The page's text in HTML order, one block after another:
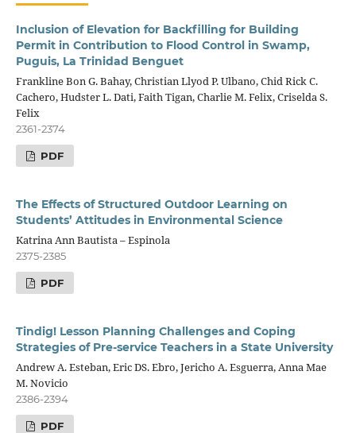
Inclusion of Elevation for Backfilling for Building
Permit in Contribution to Flood Control in Swamp,
Puguis, La Trinidad Benguet
Frankline Bon G. Bahay, Christian Llyod P. Ulbano, Chid Rick C.
Cachero, Hudster L. Dati, Faith Tigan, Charlie M. Felix, Criselda S.
Felix
2361-2374
PDF
The Effects of Structured Outdoor Learning on
Students’ Attitudes in Environmental Science
Katrina Ann Bautista – Espinola
2375-2385
PDF
Tindig! Lesson Planning Challenges and Coping
Strategies of Pre-service Teachers in a State University
Andrew A. Esteban, Eric DS. Ebro, Jericho A. Esguerra, Anna Mae
M. Novicio
2386-2394
PDF